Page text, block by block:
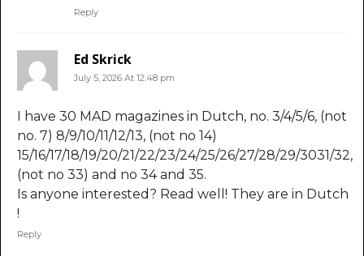
Reply
Ed Skrick
July 5, 2026 At 12:48 pm
I have 30 MAD magazines in Dutch, no. 3/4/5/6, (not
no. 7) 8/9/10/11/12/13, (not no 14)
15/16/17/18/19/20/21/22/23/24/25/26/27/28/29/3031/32,
(not no 33) and no 34 and 35.
Is anyone interested? Read well! They are in Dutch
!
Reply